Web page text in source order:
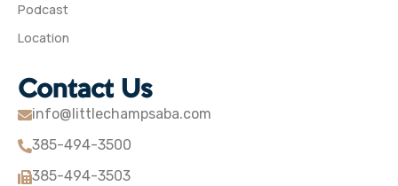
Podcast
Location
Contact Us
info@littlechampsaba.com
385-494-3500
385-494-3503